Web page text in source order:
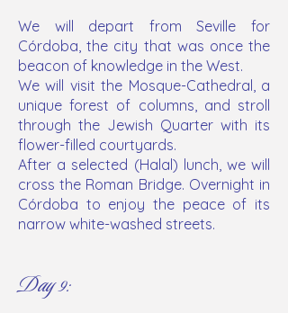
We will depart from Seville for
Córdoba, the city that was once the
beacon of knowledge in the West.
We will visit the Mosque-Cathedral, a
unique forest of columns, and stroll
through the Jewish Quarter with its
flower-filled courtyards.
After a selected (Halal) lunch, we will
cross the Roman Bridge. Overnight in
Córdoba to enjoy the peace of its
narrow white-washed streets.
Day 9: